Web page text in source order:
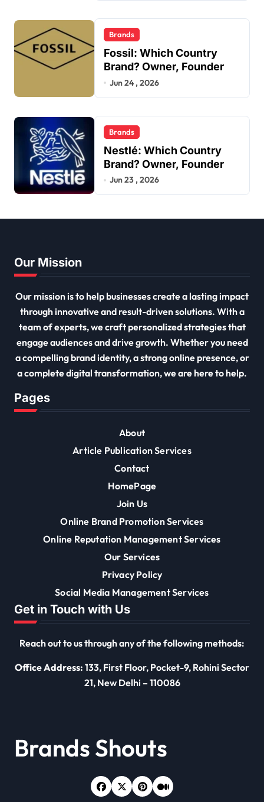
Brands
Fossil: Which Country
Brand? Owner, Founder
Jun 24 , 2026
Brands
Nestlé: Which Country
Brand? Owner, Founder
Jun 23 , 2026
Our Mission
Our mission is to help businesses create a lasting impact
through innovative and result-driven solutions. With a
team of experts, we craft personalized strategies that
engage audiences and drive growth. Whether you need
a compelling brand identity, a strong online presence, or
a complete digital transformation, we are here to help.
Pages
About
Article Publication Services
Contact
HomePage
Join Us
Online Brand Promotion Services
Online Reputation Management Services
Our Services
Privacy Policy
Social Media Management Services
Get in Touch with Us
Reach out to us through any of the following methods:
Office Address: 133, First Floor, Pocket-9, Rohini Sector
21, New Delhi – 110086
Brands Shouts